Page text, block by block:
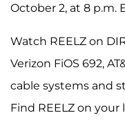
October 2, at 8 p.m.
Watch REELZ on
Verizon FiOS 692,
cable systems and
Find REELZ on